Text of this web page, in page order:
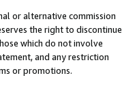
or alternative commission
the right to discontinue
which do not involve
and any restriction
or promotions.